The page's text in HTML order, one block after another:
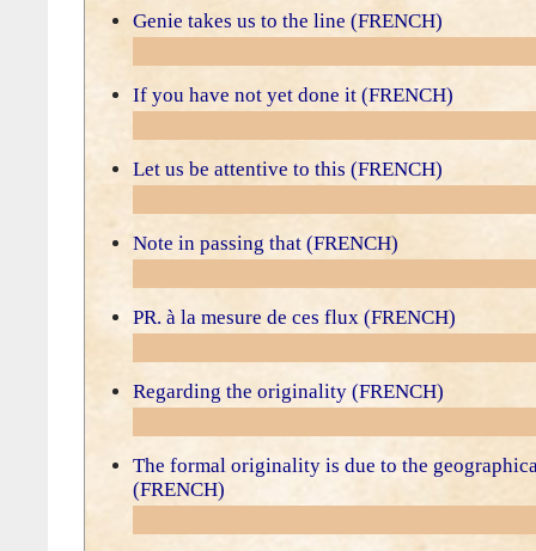
Genie takes us to the line (FRENCH)
If you have not yet done it (FRENCH)
Let us be attentive to this (FRENCH)
Note in passing that (FRENCH)
PR. à la mesure de ces flux (FRENCH)
Regarding the originality (FRENCH)
The formal originality is due to the
(FRENCH)